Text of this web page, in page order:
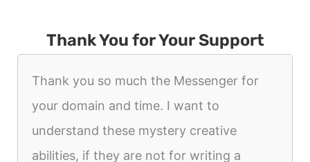
Thank You for Your Support
Thank you so much the Messenger for
your domain and time. I want to
understand these mystery creative
abilities, if they are not for writing a